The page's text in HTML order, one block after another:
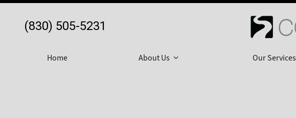
(830) 505-5231
Home About Us Our Services